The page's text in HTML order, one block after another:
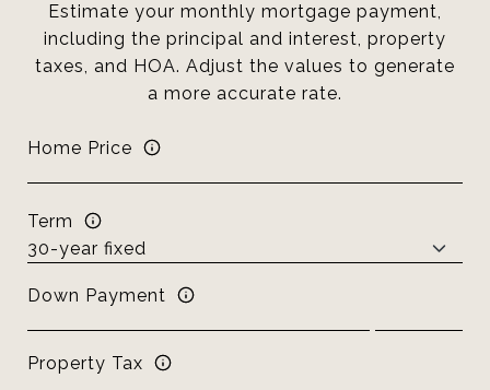
Estimate your monthly mortgage payment,
including the principal and interest, property
taxes, and HOA. Adjust the values to generate
a more accurate rate.
Home Price
Term
Down Payment
Property Tax